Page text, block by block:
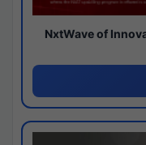
NxtWave of